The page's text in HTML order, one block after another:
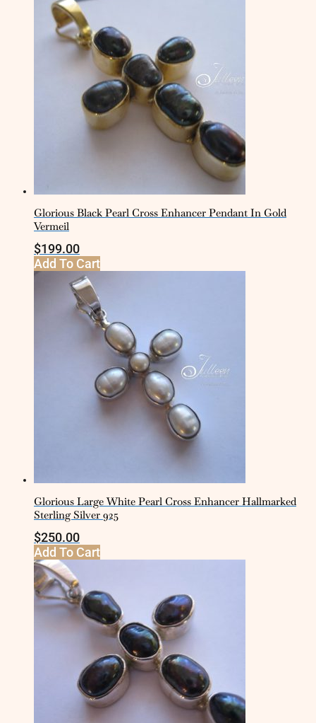
Glorious Black Pearl Cross Enhancer Pendant In Gold
Vermeil
$199.00
Add To Cart
Glorious Large White Pearl Cross Enhancer Hallmarked
Sterling Silver 925
$250.00
Add To Cart